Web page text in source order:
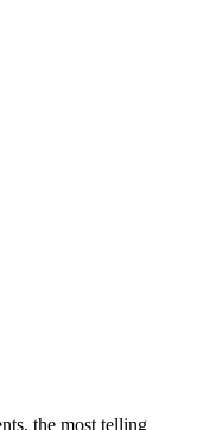
the most telling